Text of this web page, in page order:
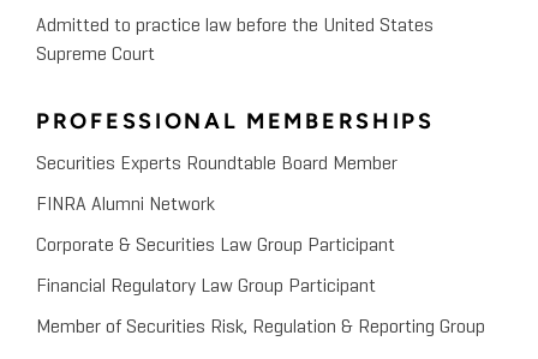
Admitted to practice law before the United States
Supreme Court
PROFESSIONAL MEMBERSHIPS
Securities Experts Roundtable Board Member
FINRA Alumni Network
Corporate & Securities Law Group Participant
Financial Regulatory Law Group Participant
Member of Securities Risk, Regulation & Reporting Group